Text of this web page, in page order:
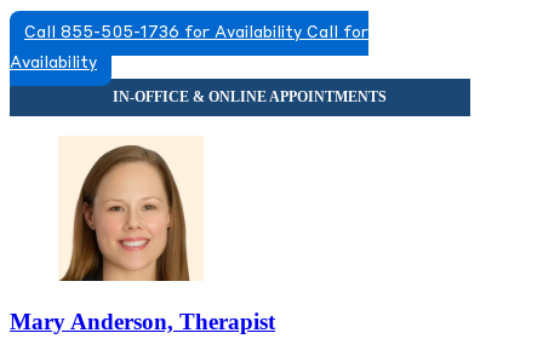
Call 855-505-1736 for Availability Call for
Availability
Mary Anderson, Therapist